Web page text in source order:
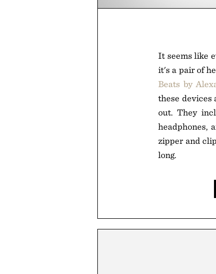
It seems like
it's a pair of
Beats by
these devices
out. They
headphones,
zipper and
long.